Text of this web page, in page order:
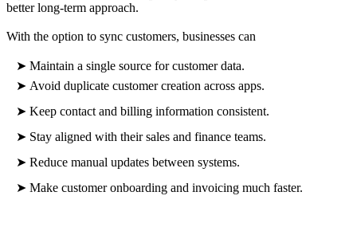
better long-term approach.
With the option to sync customers, businesses can
➤ Maintain a single source for customer data.
➤ Avoid duplicate customer creation across apps.
➤ Keep contact and billing information consistent.
➤ Stay aligned with their sales and finance teams.
➤ Reduce manual updates between systems.
➤ Make customer onboarding and invoicing much faster.